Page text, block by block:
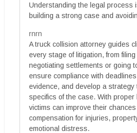
Understanding the legal process
building a strong case and
rnrn
A truck collision attorney guides
every stage of litigation, from
negotiating settlements or going
ensure compliance with
evidence, and develop a strategy
specifics of the case. With proper
victims can improve their
compensation for injuries,
emotional distress.